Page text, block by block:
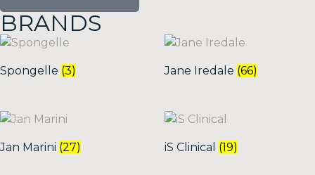
BRANDS
Spongelle (3) Jane Iredale (66)
Jan Marini (27) iS Clinical (19)